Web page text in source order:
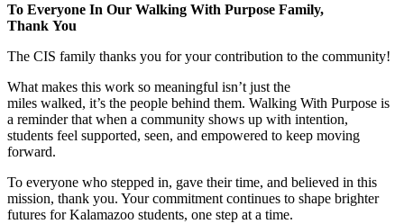
To Everyone In Our Walking With Purpose Family,
Thank You
The CIS family thanks you for your contribution to the community!
What makes this work so meaningful isn’t just the
miles walked, it’s the people behind them. Walking With Purpose is
a reminder that when a community shows up with intention,
students feel supported, seen, and empowered to keep moving
forward.
To everyone who stepped in, gave their time, and believed in this
mission, thank you. Your commitment continues to shape brighter
futures for Kalamazoo students, one step at a time.